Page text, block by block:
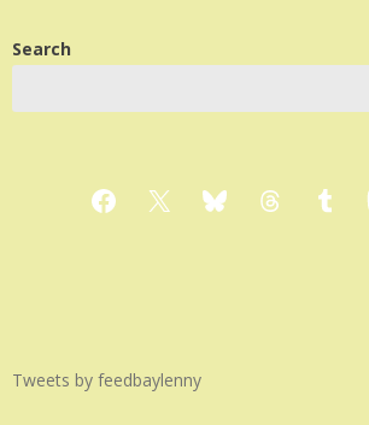
Search
Facebook
X BlueskyThreads
Tweets by feedbaylenny